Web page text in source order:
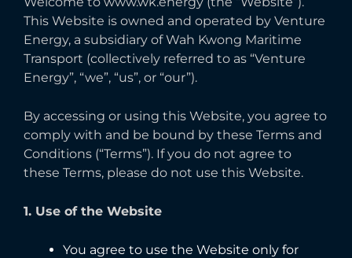
This Website is owned and operated by Venture
Energy, a subsidiary of Wah Kwong Maritime
Transport (collectively referred to as “Venture
Energy”, “we”, “us”, or “our”).
By accessing or using this Website, you agree to
comply with and be bound by these Terms and
Conditions (“Terms”). If you do not agree to
these Terms, please do not use this Website.
1. Use of the Website
You agree to use the Website only for